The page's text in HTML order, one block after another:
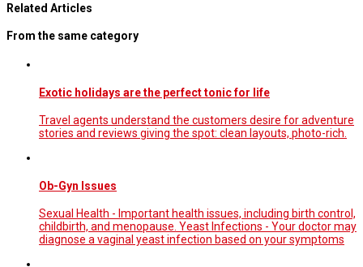
Related Articles
From the same category
Exotic holidays are the perfect tonic for life
Travel agents understand the customers desire for adventure
stories and reviews giving the spot: clean layouts, photo-rich.
Ob-Gyn Issues
Sexual Health - Important health issues, including birth control,
childbirth, and menopause. Yeast Infections - Your doctor may
diagnose a vaginal yeast infection based on your symptoms